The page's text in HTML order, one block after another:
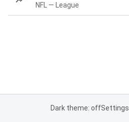
NFL — League
Dark theme: offSettings